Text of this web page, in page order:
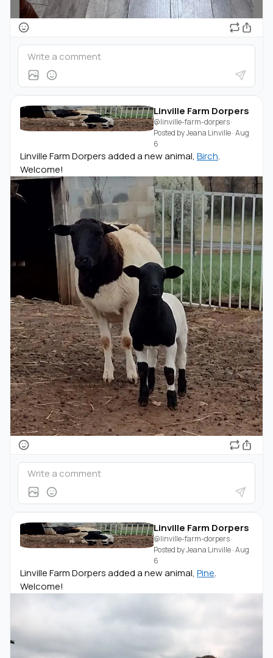
Linville Farm Dorpers
@linville-farm-dorpers·
Posted byJeana Linville·Aug
6
Linville Farm Dorpers added a new animal, Birch.
Welcome!
Linville Farm Dorpers
@linville-farm-dorpers·
Posted byJeana Linville·Aug
6
Linville Farm Dorpers added a new animal, Pine.
Welcome!